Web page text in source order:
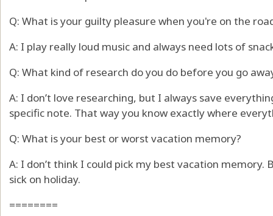
Q: What is your guilty pleasure when you're on the
A: I play really loud music and always need lots of
Q: What kind of research do you do before you go
A: I don’t love researching, but I always save
specific note. That way you know exactly where
Q: What is your best or worst vacation memory?
A: I don’t think I could pick my best vacation
sick on holiday.
========